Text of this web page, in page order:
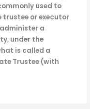
used to
trustee or executor
a
under the
is called a
Trustee (with